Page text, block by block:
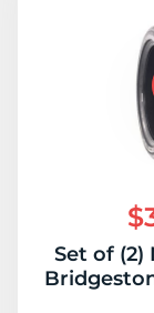
Set of (2)